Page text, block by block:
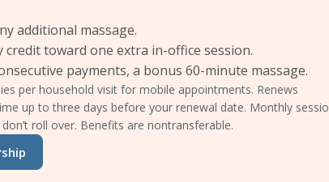
additional massage.
credit toward one extra in-office session.
payments, a bonus 60-minute massage.
per household visit for mobile appointments. Renews
up to three days before your renewal date. Monthly
roll over. Benefits are nontransferable.